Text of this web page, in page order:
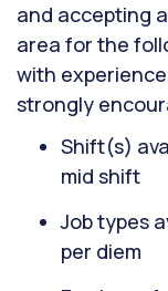
and accepting
area for the
with
strongly
Shift(s)
mid shift
Job types
per diem